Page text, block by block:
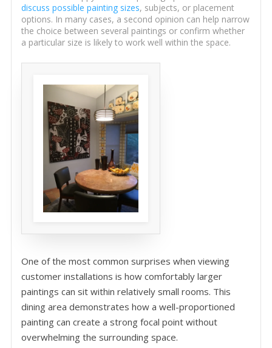
discuss possible painting sizes, subjects, or placement
options. In many cases, a second opinion can help narrow
the choice between several paintings or confirm whether
a particular size is likely to work well within the space.
One of the most common surprises when viewing
customer installations is how comfortably larger
paintings can sit within relatively small rooms. This
dining area demonstrates how a well-proportioned
painting can create a strong focal point without
overwhelming the surrounding space.